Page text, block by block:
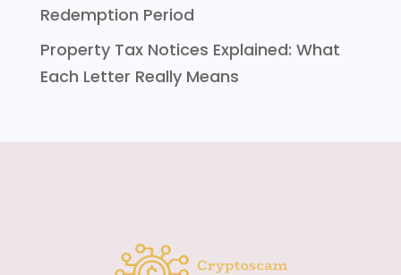
Redemption Period
Property Tax Notices Explained: What
Each Letter Really Means